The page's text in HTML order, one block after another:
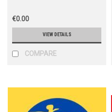
€0.00
VIEW DETAILS
COMPARE